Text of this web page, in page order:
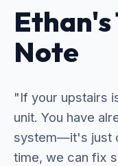
Ethan's
Note
"If your upstairs
unit. You have
system—it's just
time, we can fix